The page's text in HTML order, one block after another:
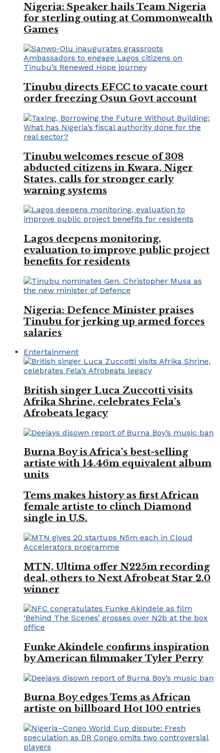
Nigeria: Speaker hails Team Nigeria
for sterling outing at Commonwealth
Games
Tinubu directs EFCC to vacate court
order freezing Osun Govt account
Tinubu welcomes rescue of 308
abducted citizens in Kwara, Niger
States, calls for stronger early
warning systems
Lagos deepens monitoring,
evaluation to improve public project
benefits for residents
Nigeria: Defence Minister praises
Tinubu for jerking up armed forces
salaries
Entertainment
British singer Luca Zuccotti visits
Afrika Shrine, celebrates Fela’s
Afrobeats legacy
Burna Boy is Africa’s best-selling
artiste with 14.46m equivalent album
units
Tems makes history as first African
female artiste to clinch Diamond
single in U.S.
MTN, Ultima offer N225m recording
deal, others to Next Afrobeat Star 2.0
winner
Funke Akindele confirms inspiration
by American filmmaker Tyler Perry
Burna Boy edges Tems as African
artiste on billboard Hot 100 entries